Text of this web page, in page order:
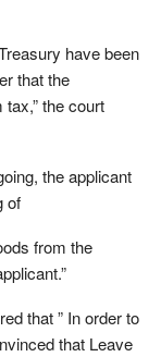
have been
that the
the court
the applicant
of
from the
that ” In order to
that Leave